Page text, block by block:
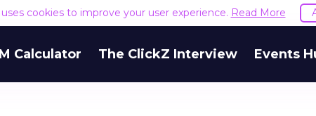
cookies to improve your user experience. Read More
Calculator The ClickZ Interview Events